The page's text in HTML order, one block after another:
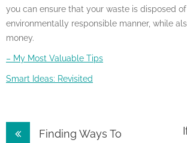
you can ensure that your waste is disposed
environmentally responsible manner, while
money.
– My Most Valuable Tips
Smart Ideas: Revisited
PostFinding Ways To